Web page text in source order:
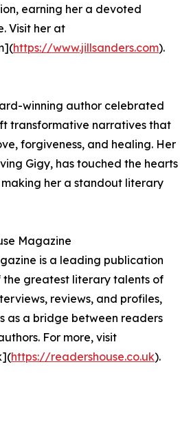
earning her a devoted
Visit her at
https://www.jillsanders.com).
winning author celebrated
transformative narratives that
forgiveness, and healing. Her
Gigy, has touched the hearts
her a standout literary
Magazine
is a leading publication
the greatest literary talents of
reviews, and profiles,
as a bridge between readers
For more, visit
https://readershouse.co.uk).